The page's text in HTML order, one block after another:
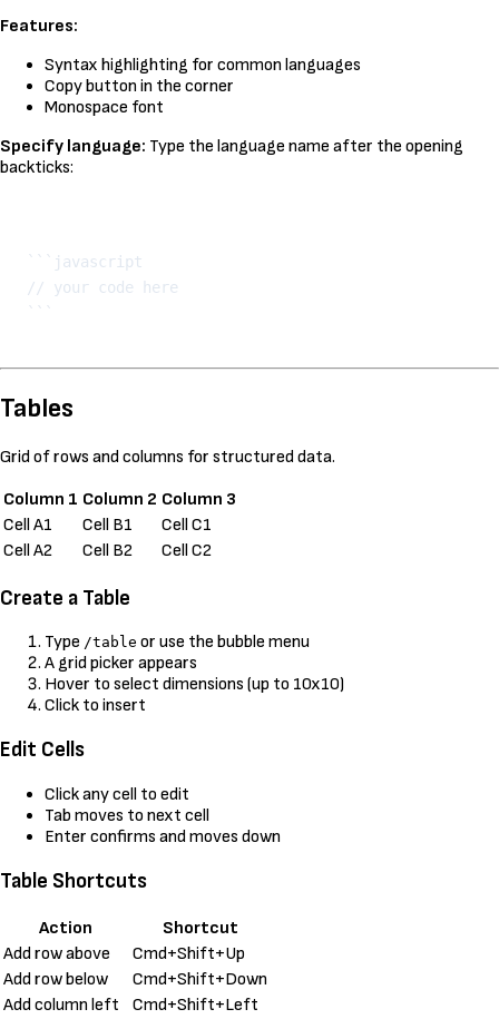
Features:
Syntax highlighting for common languages
Copy button in the corner
Monospace font
Specify language: Type the language name after the opening
backticks:
```javascript
// your code here
Tables
Grid of rows and columns for structured data.
Column 1 Column 2 Column 3
Cell A1
Cell B1
Cell C1
Cell A2
Cell B2 Cell C2
Create a Table
Type /table or use the bubble menu
A grid picker appears
Hover to select dimensions (up to 10x10)
Click to insert
Edit Cells
Click any cell to edit
Tab moves to next cell
Enter confirms and moves down
Table Shortcuts
Action
Shortcut
Add row above
Cmd+Shift+Up
Add row below
Cmd+Shift+Down
Add column left
Cmd+Shift+Left